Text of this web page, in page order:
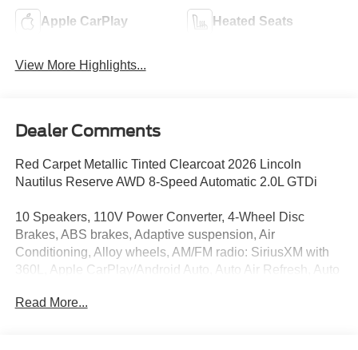
Apple CarPlay Heated Seats
View More Highlights...
Dealer Comments
Red Carpet Metallic Tinted Clearcoat 2026 Lincoln
Nautilus Reserve AWD 8-Speed Automatic 2.0L GTDi
10 Speakers, 110V Power Converter, 4-Wheel Disc
Brakes, ABS brakes, Adaptive suspension, Air
Conditioning, Alloy wheels, AM/FM radio: SiriusXM with
360L, Apple CarPlay/Android Auto, Auto Air Refresh, Auto
Auto-dimming Rear-View mirror, Automatic temperature
Read More...